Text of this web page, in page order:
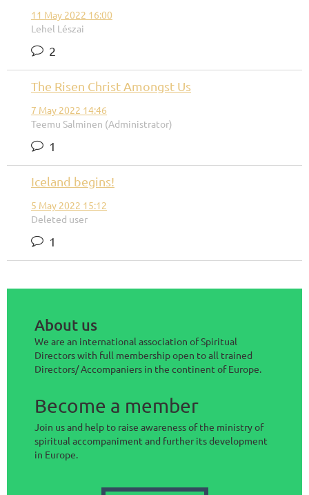
11 May 2022 16:00
Lehel Lészai
2
The Risen Christ Amongst Us
7 May 2022 14:46
Teemu Salminen (Administrator)
1
Iceland begins!
5 May 2022 15:12
Deleted user
1
About us
We are an international association of Spiritual
Directors with full membership open to all trained
Directors/ Accompaniers in the continent of Europe.
Become a member
Join us and help to raise awareness of the ministry of
spiritual accompaniment and further its development
in Europe.